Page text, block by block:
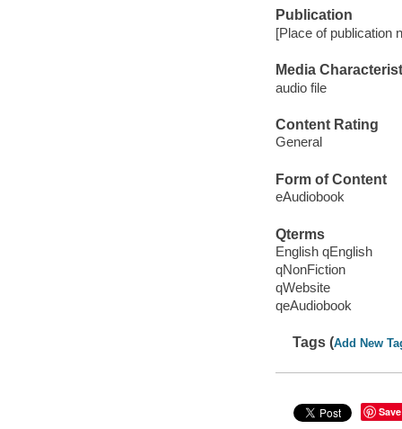
Publication
[Place of publication
Media
audio file
Content Rating
General
Form of Content
eAudiobook
Qterms
English qEnglish
qNonFiction
qWebsite
qeAudiobook
Tags (Add New
Save